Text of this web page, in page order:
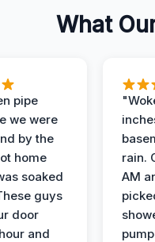
What
pipe
we were
by the
home
soaked
guys
door
and
rain.
AM